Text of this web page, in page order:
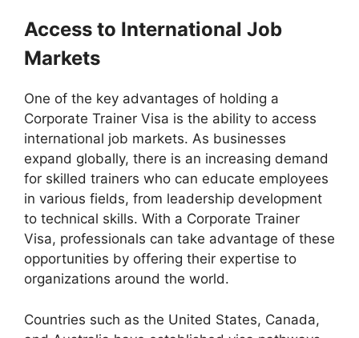
Access to International Job
Markets
One of the key advantages of holding a
Corporate Trainer Visa is the ability to access
international job markets. As businesses
expand globally, there is an increasing demand
for skilled trainers who can educate employees
in various fields, from leadership development
to technical skills. With a Corporate Trainer
Visa, professionals can take advantage of these
opportunities by offering their expertise to
organizations around the world.
Countries such as the United States, Canada,